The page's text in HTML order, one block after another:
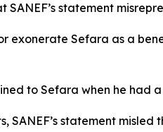
statement
exonerate Sefara as a
to Sefara when he had
SANEF’s statement